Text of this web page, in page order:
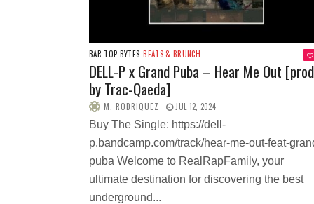
BAR TOP BYTES BEATS & BRUNCH
DELL-P x Grand Puba – Hear Me Out [prod
by Trac-Qaeda]
M. RODRIQUEZ JUL 12, 2024
Buy The Single: https://dell-
p.bandcamp.com/track/hear-me-out-feat-
puba Welcome to RealRapFamily, your
ultimate destination for discovering the best
underground...